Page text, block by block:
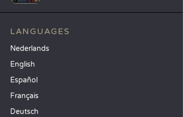
LANGUAGES
Nederlands
English
Español
Français
Deutsch